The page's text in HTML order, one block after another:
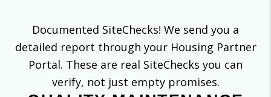
Documented SiteChecks! We send you a
detailed report through your Housing Partner
Portal. These are real SiteChecks you can
verify, not just empty promises.